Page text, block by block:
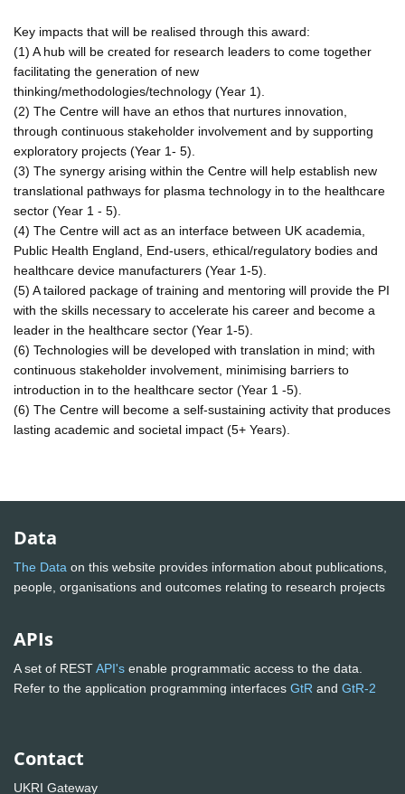
Key impacts that will be realised through this award:
(1) A hub will be created for research leaders to come together
facilitating the generation of new
thinking/methodologies/technology (Year 1).
(2) The Centre will have an ethos that nurtures innovation,
through continuous stakeholder involvement and by supporting
exploratory projects (Year 1- 5).
(3) The synergy arising within the Centre will help establish new
translational pathways for plasma technology in to the healthcare
sector (Year 1 - 5).
(4) The Centre will act as an interface between UK academia,
Public Health England, End-users, ethical/regulatory bodies and
healthcare device manufacturers (Year 1-5).
(5) A tailored package of training and mentoring will provide the PI
with the skills necessary to accelerate his career and become a
leader in the healthcare sector (Year 1-5).
(6) Technologies will be developed with translation in mind; with
continuous stakeholder involvement, minimising barriers to
introduction in to the healthcare sector (Year 1 -5).
(6) The Centre will become a self-sustaining activity that produces
lasting academic and societal impact (5+ Years).
Data
The Data on this website provides information about publications,
people, organisations and outcomes relating to research projects
APIs
A set of RESTAPI's enable programmatic access to the data.
Refer to the application programming interfaces GtR and GtR-2
Contact
UKRI Gateway